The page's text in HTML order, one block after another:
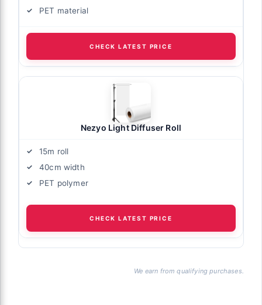
PET material
CHECK LATEST PRICE
Nezyo Light Diffuser Roll
15m roll
40cm width
PET polymer
CHECK LATEST PRICE
We earn from qualifying purchases.